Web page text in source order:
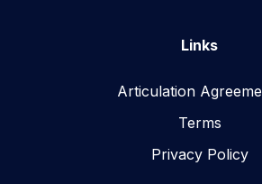
Links
Articulation
Terms
Privacy Policy